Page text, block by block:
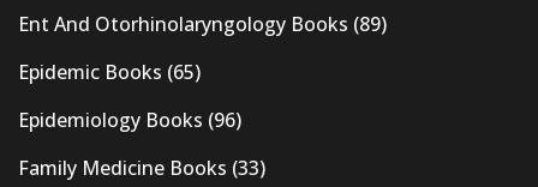
Ent And Otorhinolaryngology Books (89)
Epidemic Books (65)
Epidemiology Books (96)
Family Medicine Books (33)